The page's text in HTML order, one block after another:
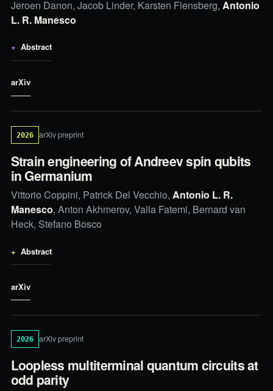
Jeroen Danon, Jacob Linder, Karsten Flensberg, Antonio
L. R. Manesco
Abstract
arXiv
2026 arXiv preprint
Strain engineering of Andreev spin qubits
in Germanium
Vittorio Coppini, Patrick Del Vecchio, Antonio L. R.
Manesco, Anton Akhmerov, Valla Fatemi, Bernard van
Heck, Stefano Bosco
Abstract
arXiv
2026 arXiv preprint
Loopless multiterminal quantum circuits at
odd parity